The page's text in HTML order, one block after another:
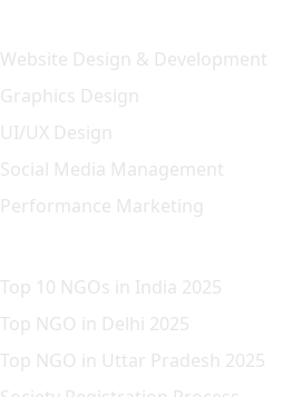
Website Design & Development
Graphics Design
UI/UX Design
Social Media Management
Performance Marketing
Top 10 NGOs in India 2025
Top NGO in Delhi 2025
Top NGO in Uttar Pradesh 2025